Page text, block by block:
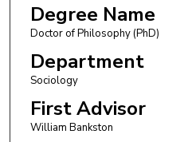
Degree Name
Doctor of Philosophy (PhD)
Department
Sociology
First Advisor
William Bankston